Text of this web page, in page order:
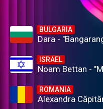
BULGARIA
Dara -
ISRAEL
Noam Bettan -
ROMANIA
Alexandra